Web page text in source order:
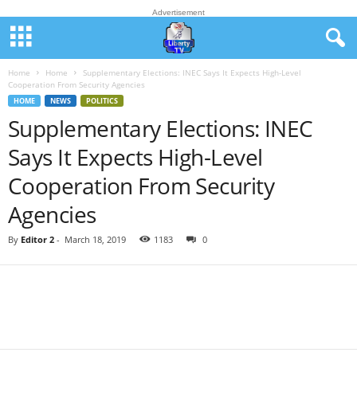
Advertisement
Home Home
Supplementary Elections: INEC Says It Expects High-Level
Cooperation From Security Agencies
HOME NEWS POLITICS
Supplementary Elections: INEC
Says It Expects High-Level
Cooperation From Security
Agencies
By Editor 2 - March 18, 2019 1183 0